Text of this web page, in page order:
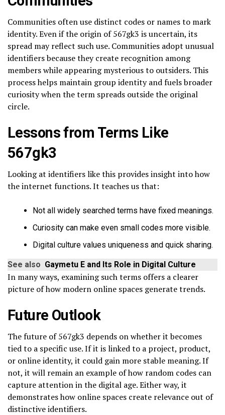
Communities often use distinct codes or names to mark
identity. Even if the origin of 567gk3 is uncertain, its
spread may reflect such use. Communities adopt unusual
identifiers because they create recognition among
members while appearing mysterious to outsiders. This
process helps maintain group identity and fuels broader
curiosity when the term spreads outside the original
circle.
Lessons from Terms Like
567gk3
Looking at identifiers like this provides insight into how
the internet functions. It teaches us that:
Not all widely searched terms have fixed meanings.
Curiosity can make even small codes more visible.
Digital culture values uniqueness and quick sharing.
See also Gaymetu E and Its Role in Digital Culture
In many ways, examining such terms offers a clearer
picture of how modern online spaces generate trends.
Future Outlook
The future of 567gk3 depends on whether it becomes
tied to a specific use. If it is linked to a project, product,
or online identity, it could gain more stable meaning. If
not, it will remain an example of how random codes can
capture attention in the digital age. Either way, it
demonstrates how online spaces create relevance out of
distinctive identifiers.